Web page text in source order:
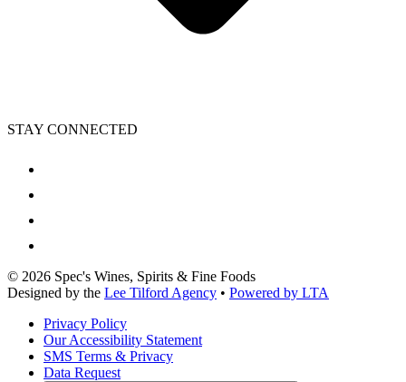
STAY CONNECTED
© 2026 Spec's Wines, Spirits & Fine Foods
Designed by the Lee Tilford Agency • Powered by LTA
Privacy Policy
Our Accessibility Statement
SMS Terms & Privacy
Data Request